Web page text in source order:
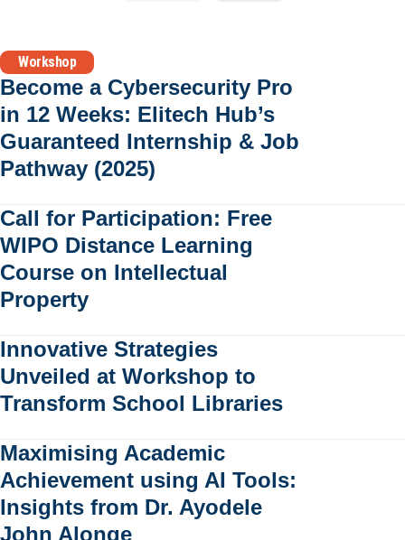
Workshop
Become a Cybersecurity Pro
in 12 Weeks: Elitech Hub’s
Guaranteed Internship & Job
Pathway (2025)
Call for Participation: Free
WIPO Distance Learning
Course on Intellectual
Property
Innovative Strategies
Unveiled at Workshop to
Transform School Libraries
Maximising Academic
Achievement using AI Tools:
Insights from Dr. Ayodele
John Alonge